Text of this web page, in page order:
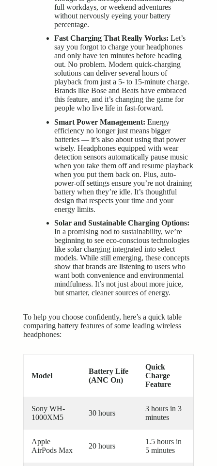
full workdays, or weekend adventures
without nervously eyeing your battery
percentage.
Fast Charging That Really Works: Let’s
say you forgot to charge your headphones
and only have ten minutes before heading
out. No problem. Modern quick-charging
solutions can deliver several hours of
playback from just a 5- to 15-minute charge.
Brands like Bose and Beats have embraced
this feature, and it’s changing the game for
people who live life in fast-forward.
Smart Power Management: Energy
efficiency no longer just means bigger
batteries — it’s also about using that power
wisely. Headphones equipped with wear
detection sensors automatically pause music
when you take them off and resume playback
when you put them back on. Plus, auto-
power-off settings ensure you’re not draining
battery when they’re idle. It’s thoughtful
design that respects your time and your
energy limits.
Solar and Sustainable Charging Options:
In a promising nod to sustainability, we’re
beginning to see eco-conscious technologies
like solar charging integrated into select
models. While still emerging, these concepts
show that brands are listening to users who
want both convenience and environmental
mindfulness. It’s not just about more juice,
but smarter, cleaner sources of energy.
To help you choose confidently, here’s a quick table
comparing battery features of some leading wireless
headphones:
Model
Battery Life
(ANC On)
Quick
Charge
Feature
Sony WH-
1000XM5
30 hours
3 hours in 3
minutes
Apple
AirPods Max
20 hours
1.5 hours in
5 minutes